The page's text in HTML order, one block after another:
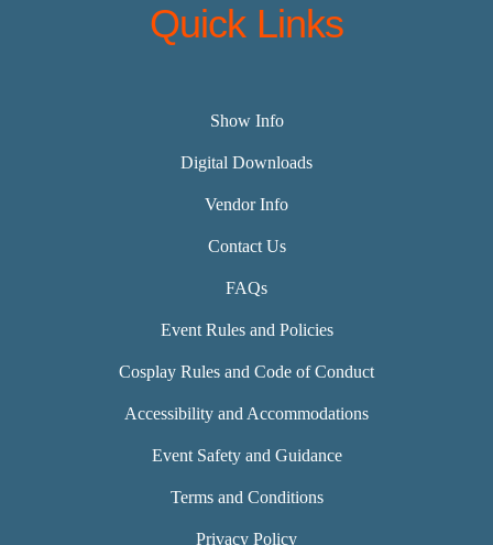
Quick Links
Show Info
Digital Downloads
Vendor Info
Contact Us
FAQs
Event Rules and Policies
Cosplay Rules and Code of Conduct
Accessibility and Accommodations
Event Safety and Guidance
Terms and Conditions
Privacy Policy